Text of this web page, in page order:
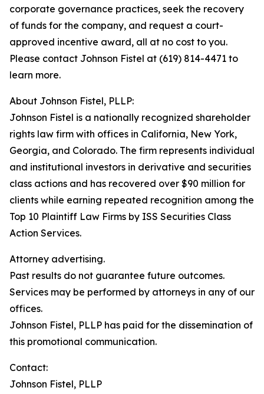
corporate governance practices, seek the recovery
of funds for the company, and request a court-
approved incentive award, all at no cost to you.
Please contact Johnson Fistel at (619) 814-4471 to
learn more.
About Johnson Fistel, PLLP:
Johnson Fistel is a nationally recognized shareholder
rights law firm with offices in California, New York,
Georgia, and Colorado. The firm represents individual
and institutional investors in derivative and securities
class actions and has recovered over $90 million for
clients while earning repeated recognition among the
Top 10 Plaintiff Law Firms by ISS Securities Class
Action Services.
Attorney advertising.
Past results do not guarantee future outcomes.
Services may be performed by attorneys in any of our
offices.
Johnson Fistel, PLLP has paid for the dissemination of
this promotional communication.
Contact:
Johnson Fistel, PLLP